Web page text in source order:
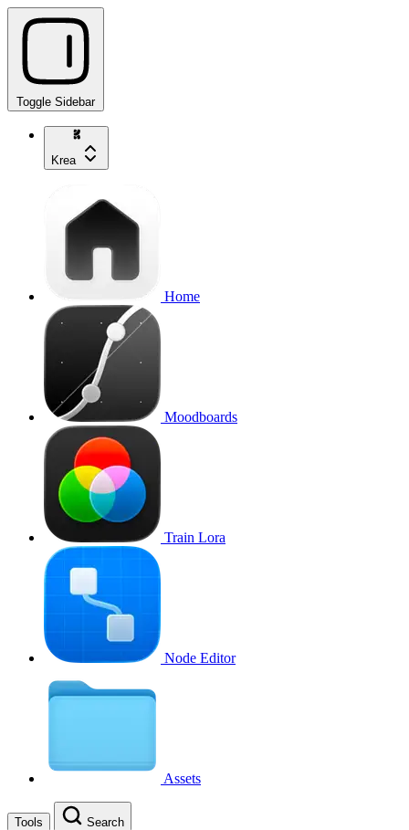
Toggle Sidebar
Krea
Home
Moodboards
Train Lora
Node Editor
Assets
Tools Search